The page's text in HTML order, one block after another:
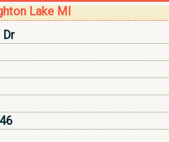
Lake MI
Dr